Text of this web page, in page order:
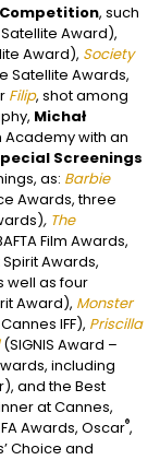
, such
Award),
Award), Society
Satellite Awards,
Filip, shot among
Michał
Academy with an
Screenings
as: Barbie
Awards, three
, The
Film Awards,
Awards,
well as four
Award), Monster
IFF), Priscilla
(SIGNIS Award –
including
and the Best
at Cannes,
Awards, Oscar®,
Choice and